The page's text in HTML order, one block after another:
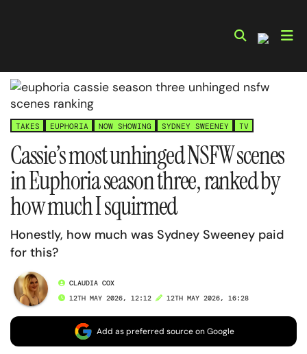
TAKES EUPHORIA NOW SHOWING SYDNEY SWEENEY TV
Cassie’s most unhinged NSFW scenes
in Euphoria season three, ranked by
how much I squirmed
Honestly, how much was Sydney Sweeney paid
for this?
CLAUDIA COX
12TH MAY 2026, 12:12
12TH MAY 2026, 16:28
Add as preferred source on Google